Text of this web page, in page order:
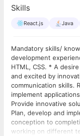
Skills
React.js Java
Mandatory skills/ knowledge * Minimum 5
development
HTML, CSS. * A desire to learn and adapt to new technologies
and excited by innovative projects. *
communication skills. Roles & Responsibilities * Develop and
implement
Provide innovative
Plan, develop and
conception to completion. * Develop lifecycle of
working on different